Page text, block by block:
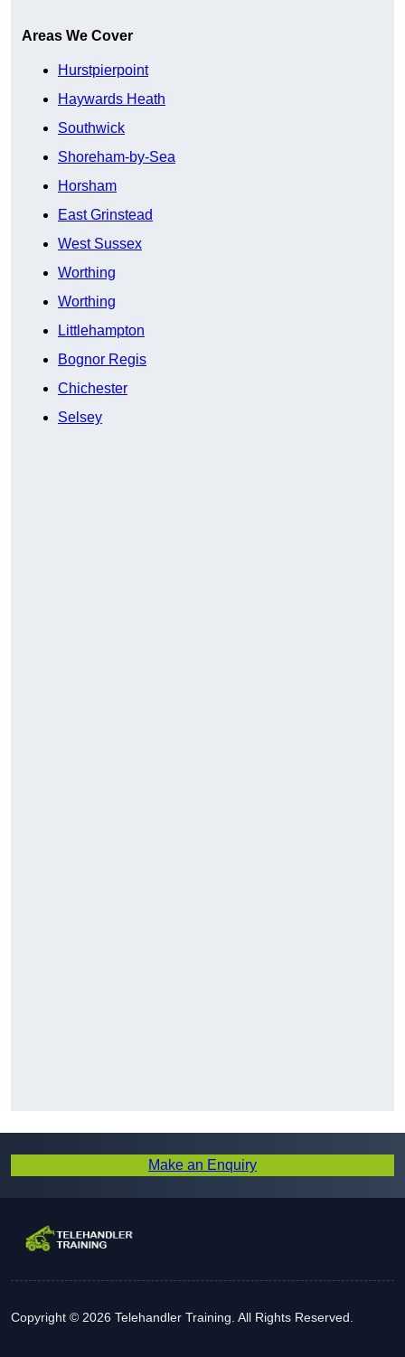
Areas We Cover
Hurstpierpoint
Haywards Heath
Southwick
Shoreham-by-Sea
Horsham
East Grinstead
West Sussex
Worthing
Worthing
Littlehampton
Bognor Regis
Chichester
Selsey
Make an Enquiry
Copyright © 2026 Telehandler Training. All Rights Reserved.